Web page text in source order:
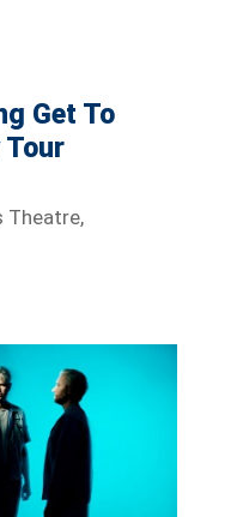
Get To
Tour
Theatre,